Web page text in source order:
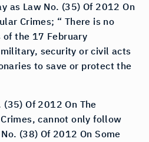
as Law No. (35) Of 2012 On
Crimes; “ There is no
the 17 February
security or civil acts
to save or protect the
Of 2012 On The
cannot only follow
(38) Of 2012 On Some